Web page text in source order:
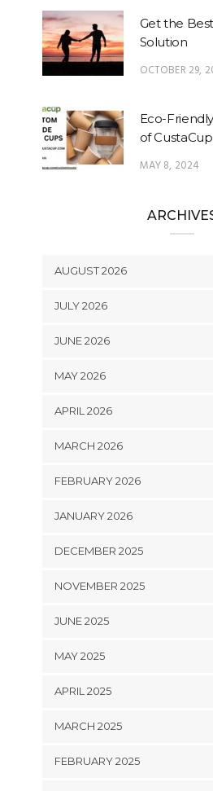
Get the
Solution
OCTOBER 29,
Eco-
of CustaCup
MAY 8, 2024
AUGUST 2026
JULY 2026
JUNE 2026
MAY 2026
APRIL 2026
MARCH 2026
FEBRUARY 2026
JANUARY 2026
DECEMBER 2025
NOVEMBER 2025
JUNE 2025
MAY 2025
APRIL 2025
MARCH 2025
FEBRUARY 2025